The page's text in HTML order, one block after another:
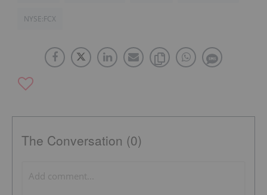
NYSE:FCX
The Conversation (0)